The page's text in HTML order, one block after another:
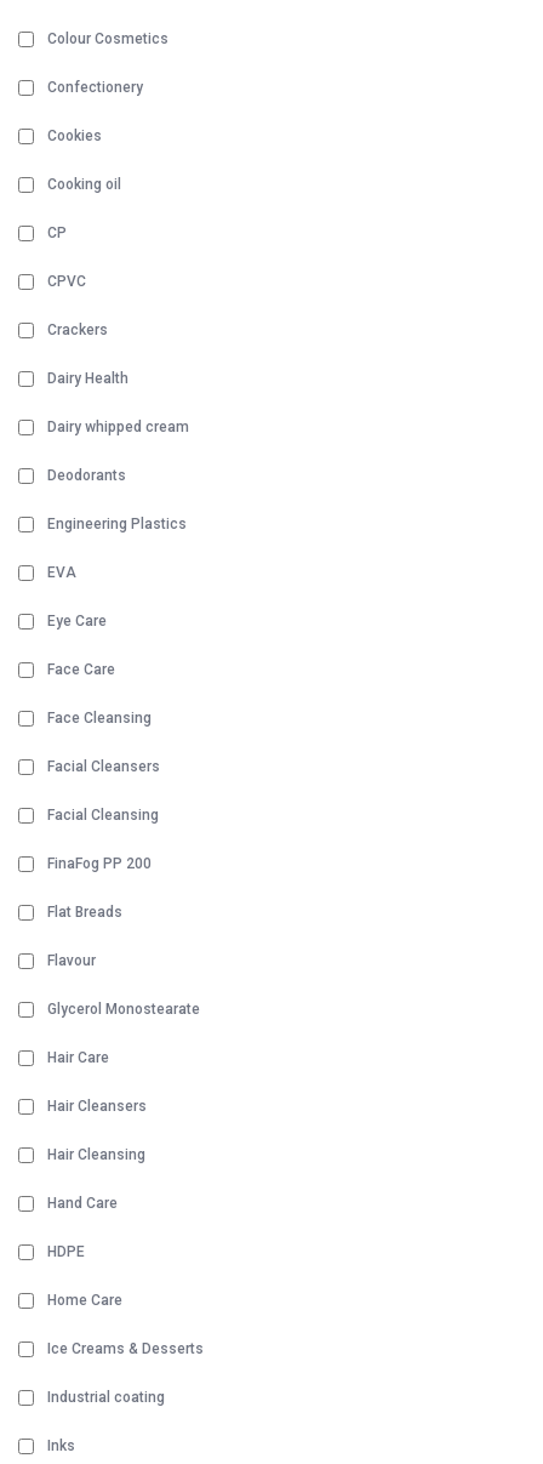
Colour Cosmetics
Confectionery
Cookies
Cooking oil
CP
CPVC
Crackers
Dairy Health
Dairy whipped cream
Deodorants
Engineering Plastics
EVA
Eye Care
Face Care
Face Cleansing
Facial Cleansers
Facial Cleansing
FinaFog PP 200
Flat Breads
Flavour
Glycerol Monostearate
Hair Care
Hair Cleansers
Hair Cleansing
Hand Care
HDPE
Home Care
Ice Creams & Desserts
Industrial coating
Inks